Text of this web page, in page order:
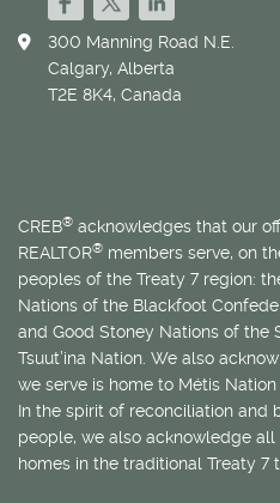
300 Manning Road N.E.
Calgary, Alberta
T2E 8K4, Canada
CREB® acknowledges that our
REALTOR® members serve, on
peoples of the Treaty 7 region:
Nations of the Blackfoot
and Good Stoney Nations of the
Tsuut’ina Nation. We also
we serve is home to Métis
In the spirit of reconciliation and
people, we also acknowledge
homes in the traditional Treaty 7